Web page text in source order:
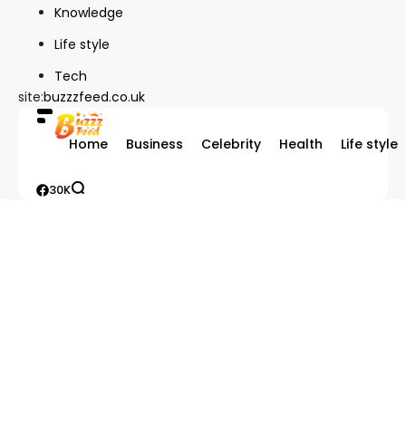
Knowledge
Life style
Tech
site:buzzzfeed.co.uk
Home Business Celebrity Health Life style
30K